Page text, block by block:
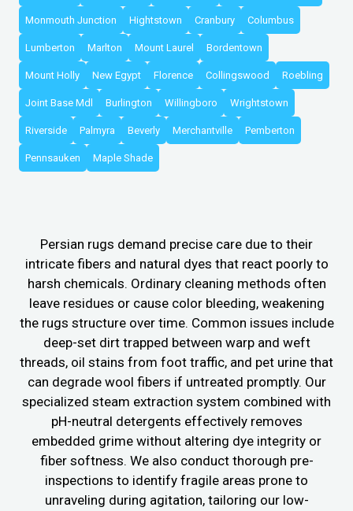
Monmouth Junction Hightstown Cranbury Columbus
Lumberton Marlton Mount Laurel Bordentown
Mount Holly New Egypt Florence Collingswood Roebling
Joint Base Mdl Burlington Willingboro Wrightstown
Riverside Palmyra Beverly Merchantville Pemberton
Pennsauken Maple Shade
Persian rugs demand precise care due to their
intricate fibers and natural dyes that react poorly to
harsh chemicals. Ordinary cleaning methods often
leave residues or cause color bleeding, weakening
the rugs structure over time. Common issues include
deep-set dirt trapped between warp and weft
threads, oil stains from foot traffic, and pet urine that
can degrade wool fibers if untreated promptly. Our
specialized steam extraction system combined with
pH-neutral detergents effectively removes
embedded grime without altering dye integrity or
fiber softness. We also conduct thorough pre-
inspections to identify fragile areas prone to
unraveling during agitation, tailoring our low-